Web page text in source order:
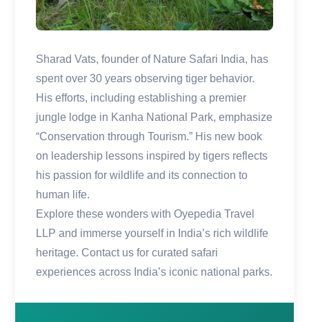
Sharad Vats, founder of Nature Safari India, has
spent over 30 years observing tiger behavior.
His efforts, including establishing a premier
jungle lodge in Kanha National Park, emphasize
“Conservation through Tourism.” His new book
on leadership lessons inspired by tigers reflects
his passion for wildlife and its connection to
human life.
Explore these wonders with Oyepedia Travel
LLP and immerse yourself in India’s rich wildlife
heritage. Contact us for curated safari
experiences across India’s iconic national parks.